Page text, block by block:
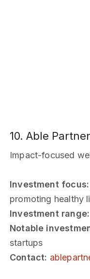
10. Able
Impact-focused
Investment focus:
promoting healthy
Investment range:
Notable
startups
Contact: